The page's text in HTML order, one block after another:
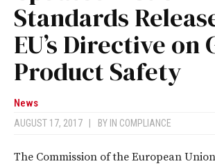
Standards
EU’s Directive on
Product Safety
News
AUGUST 17, 2017 BY IN COMPLIANCE
The Commission of the European